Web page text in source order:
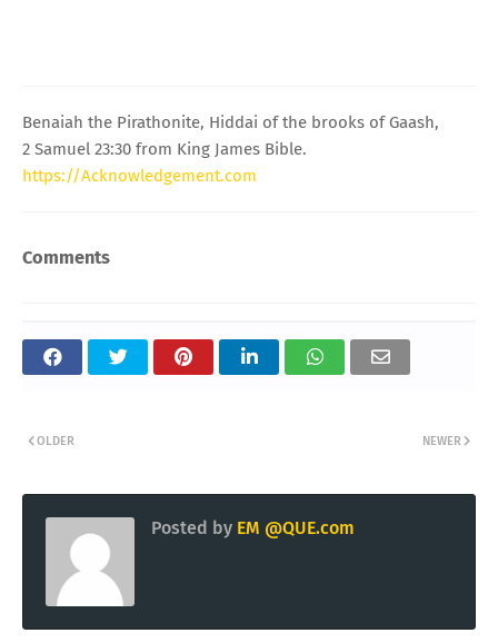
Benaiah the Pirathonite, Hiddai of the brooks of Gaash,
2 Samuel 23:30 from King James Bible.
https://Acknowledgement.com
Comments
NEWER
OLDER
Posted by EM @QUE.com